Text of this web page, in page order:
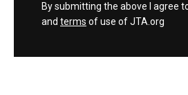
By submitting the above I agree
and terms of use of JTA.org